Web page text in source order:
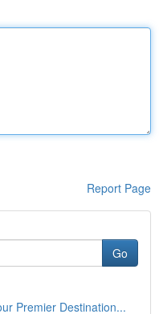
Report Page
Go
Premier Destination...